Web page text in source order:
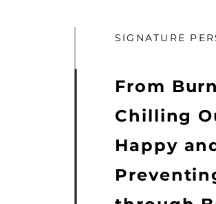
SIGNATURE
From
Chilling
Happy